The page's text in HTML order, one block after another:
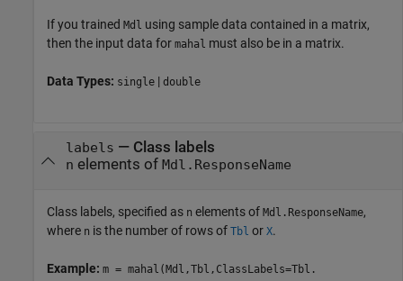
If you trained Mdl using sample data contained in a matrix,
then the input data for mahal must also be in a matrix.
Data Types: single | double
labels — Class labels
n elements of Mdl.ResponseName
Class labels, specified as n elements of Mdl.ResponseName,
where n is the number of rows of Tbl or X.
Example: m = mahal(Mdl,Tbl,ClassLabels=Tbl.